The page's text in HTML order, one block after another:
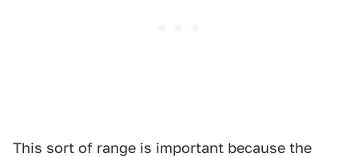
This sort of range is important because the